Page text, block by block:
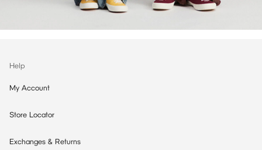
Help
My Account
Store Locator
Exchanges & Returns